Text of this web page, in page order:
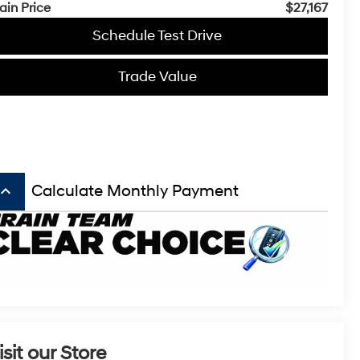
Price
$27,167
Schedule Test Drive
Trade Value
keyboard_arrow_up Calculate Monthly Payment
our Store